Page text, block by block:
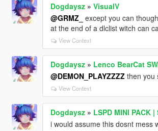
Dogdaysz» VisualV
@GRMZ_
except you can
at the end of a dlclist witch can
View Context
Dogdaysz» Lenco BearCat
@DEMON_PLAYZZZZ then you
View Context
Dogdaysz» LSPD MINI PACK |
i would assume this dosnt mess